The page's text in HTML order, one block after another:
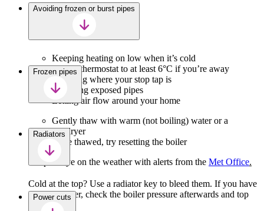
Avoiding frozen or burst pipes
Keeping heating on low when it’s cold
Setting thermostat to at least 6°C if you’re away
Knowing where your stop tap is
Insulating exposed pipes
Letting air flow around your home
Frozen pipes
Gently thaw with warm (not boiling) water or a
hairdryer
Once thawed, try resetting the boiler
Keep an eye on the weather with alerts from the Met Office.
Radiators
Cold at the top? Use a radiator key to bleed them. If you have
a combi boiler, check the boiler pressure afterwards and top
Power cuts